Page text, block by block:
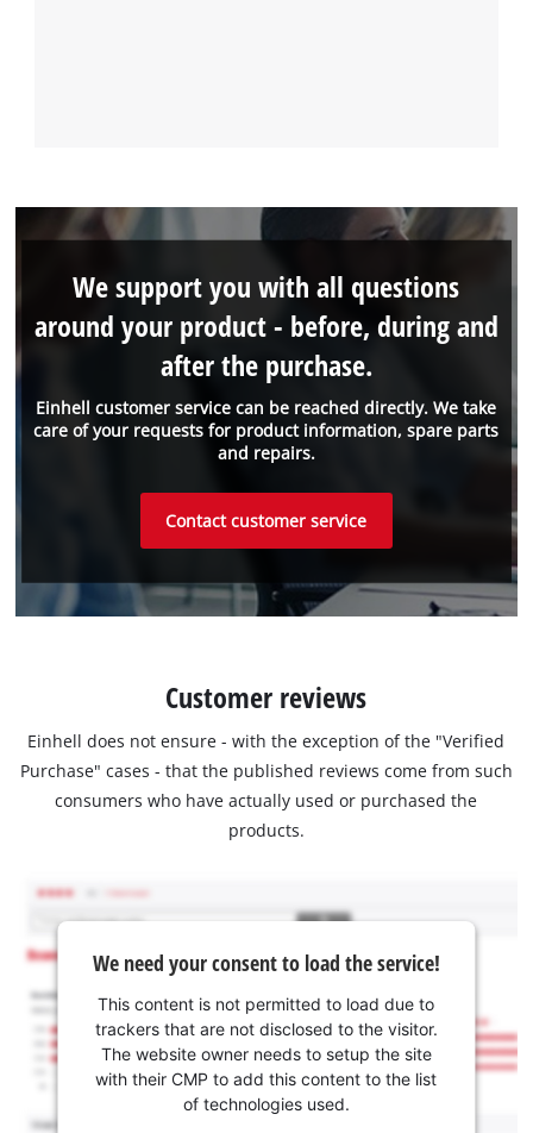
Einhell customer service can be reached directly. We take
care of your requests for product information, spare parts
and repairs.
We support you with all questions
around your product - before, during and
after the purchase.
Contact customer service
Customer reviews
Einhell does not ensure - with the exception of the "Verified
Purchase" cases - that the published reviews come from such
consumers who have actually used or purchased the
products.
We need your consent to load the service!
This content is not permitted to load due to
trackers that are not disclosed to the visitor.
The website owner needs to setup the site
with their CMP to add this content to the list
of technologies used.